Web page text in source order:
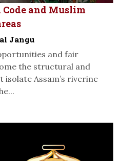
and Muslim
Jangu
and fair
the structural and
Assam’s riverine